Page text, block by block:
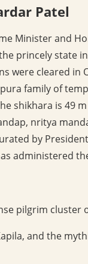
Patel
Minister and
princely state
were cleared in
family of
shikhara is 49
nritya
by
administered
pilgrim cluster
and the